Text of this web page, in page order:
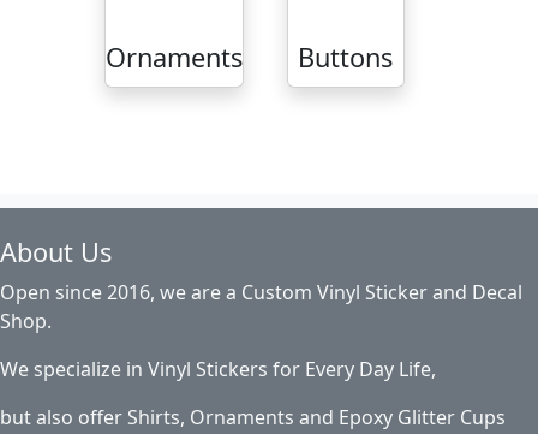
Ornaments Buttons
About Us
Open since 2016, we are a Custom Vinyl Sticker and Decal
Shop.
We specialize in Vinyl Stickers for Every Day Life,
but also offer Shirts, Ornaments and Epoxy Glitter Cups